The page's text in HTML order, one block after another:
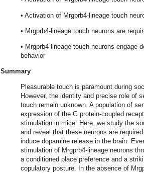
• Activation of Mrgprb4-lineage touch
• Mrgprb4-lineage touch neurons are
• Mrgprb4-lineage touch neurons engage
behavior
Summary
Pleasurable touch is paramount during
However, the identity and precise role of
touch remain unknown. A population of
expression of the G protein-coupled
stimulation in mice. Here, we study the
and reveal that these neurons are
induce dopamine release in the brain.
stimulation of Mrgprb4-lineage neurons
a conditioned place preference and a
copulatory posture. In the absence of